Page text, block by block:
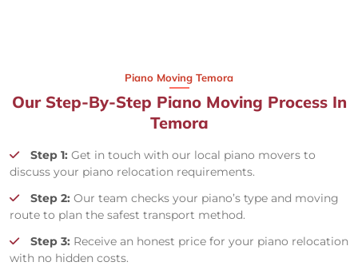
Piano Moving Temora
Our Step-By-Step Piano Moving Process In
Temora
Step 1: Get in touch with our local piano movers to
discuss your piano relocation requirements.
Step 2: Our team checks your piano’s type and moving
route to plan the safest transport method.
Step 3: Receive an honest price for your piano relocation
with no hidden costs.